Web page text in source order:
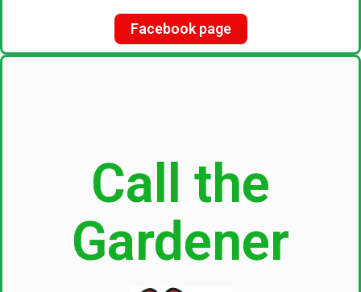
Facebook page
Call the
Gardener